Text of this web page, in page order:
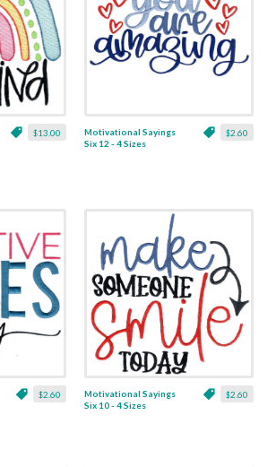
$13.00 $2.60
Motivational Sayings
Six 12 - 4 Sizes
$2.60 $2.60
Motivational Sayings
Six 10 - 4 Sizes